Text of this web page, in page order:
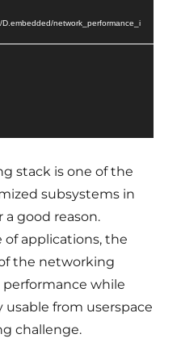
network_performance_i
stack is one of the
subsystems in
good reason.
applications, the
the networking
while
from userspace
challenge.